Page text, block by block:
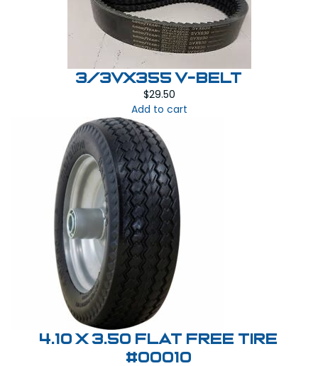
3/3VX355 V-BELT
$29.50
Add to cart
4.10 X 3.50 Flat Free Tire
#00010